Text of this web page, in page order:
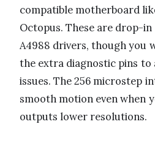
compatible motherboard
Octopus. These are drop-
A4988 drivers, though you
the extra diagnostic pins to
issues. The 256 microstep
smooth motion even when
outputs lower resolutions.